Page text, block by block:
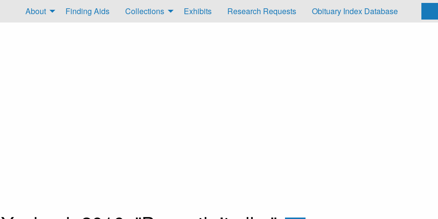
About Finding Aids Collections Exhibits Research Requests Obituary Index Database